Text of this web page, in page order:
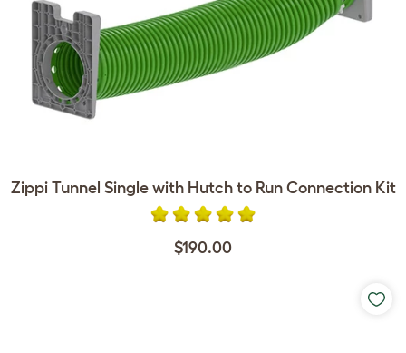
Zippi Tunnel Single with Hutch to Run Connection Kit
$190.00